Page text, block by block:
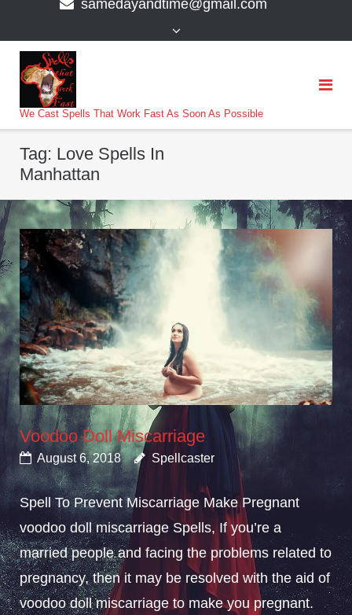
samedayandtime@gmail.com
We Cast Spells That Work Fast As Soon As Possible
Tag: Love Spells In
Manhattan
Voodoo Doll Miscarriage
August 6, 2018 Spellcaster
Spell To Prevent Miscarriage Make Pregnant
voodoo doll miscarriage Spells, If you’re a
married people and facing the problems related to
pregnancy, then it may be resolved with the aid of
voodoo doll miscarriage to make you pregnant.